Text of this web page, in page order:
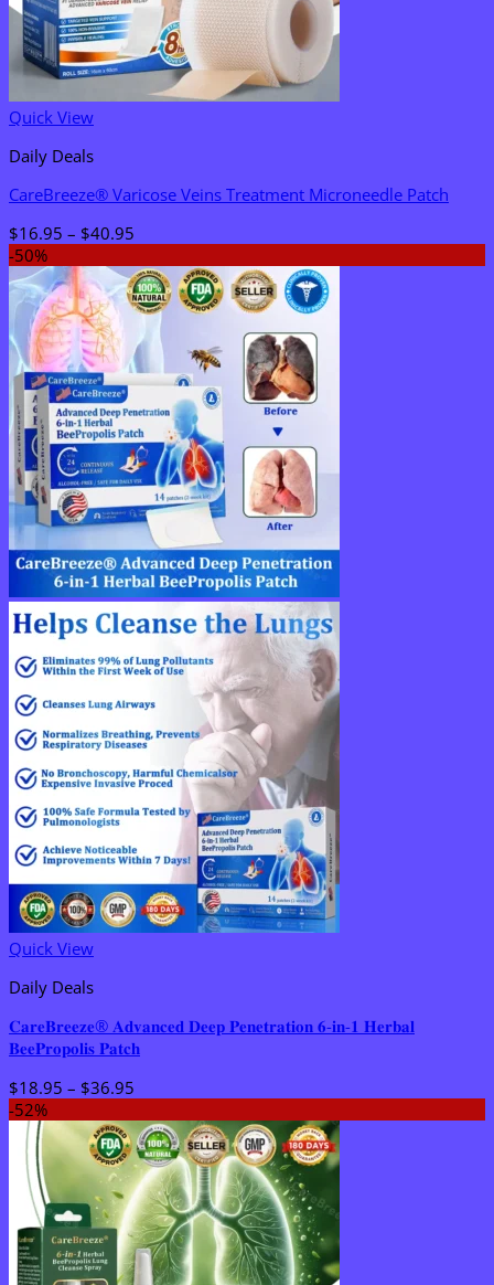
Quick View
Daily Deals
CareBreeze® Varicose Veins Treatment Microneedle Patch
$16.95 – $40.95
$16.95
through
$40.95
-50%
Quick View
Daily Deals
𝐂𝐚𝐫𝐞𝐁𝐫𝐞𝐞𝐳𝐞® 𝐀𝐝𝐯𝐚𝐧𝐜𝐞𝐝 𝐃𝐞𝐞𝐩 𝐏𝐞𝐧𝐞𝐭𝐫𝐚𝐭𝐢𝐨𝐧 𝟔-𝐢𝐧-𝟏 𝐇𝐞𝐫𝐛𝐚𝐥
𝐁𝐞𝐞𝐏𝐫𝐨𝐩𝐨𝐥𝐢𝐬 𝐏𝐚𝐭𝐜𝐡
$18.95 – $36.95
$18.95
through
$36.95
-52%